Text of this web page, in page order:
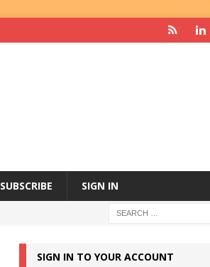
SUBSCRIBE SIGN IN
SIGN IN TO YOUR ACCOUNT